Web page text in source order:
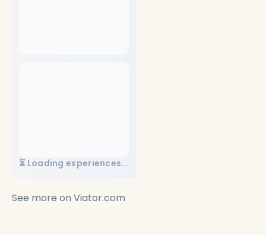
⏳ Loading experiences...
See more on Viator.com